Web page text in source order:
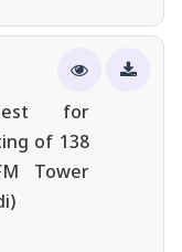
for
of 138
Tower